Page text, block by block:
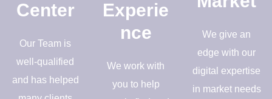
Center
Our Team is
well-qualified
and has helped
Experie
nce
We work with
you to help
We give an
edge with our
digital expertise
in market needs